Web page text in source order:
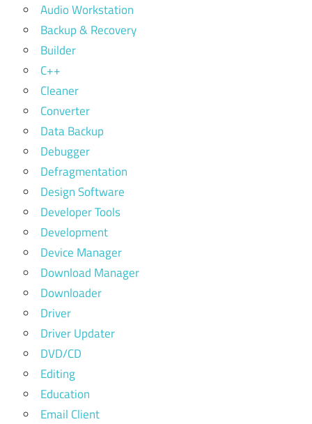
Audio Workstation
Backup & Recovery
Builder
C++
Cleaner
Converter
Data Backup
Debugger
Defragmentation
Design Software
Developer Tools
Development
Device Manager
Download Manager
Downloader
Driver
Driver Updater
DVD/CD
Editing
Education
Email Client